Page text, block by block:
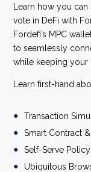
Learn how you
vote in DeFi with
Fordefi’s MPC
to seamlessly
while keeping your
Learn first-hand
Transaction
Smart Contract
Self-Serve
Ubiquitous